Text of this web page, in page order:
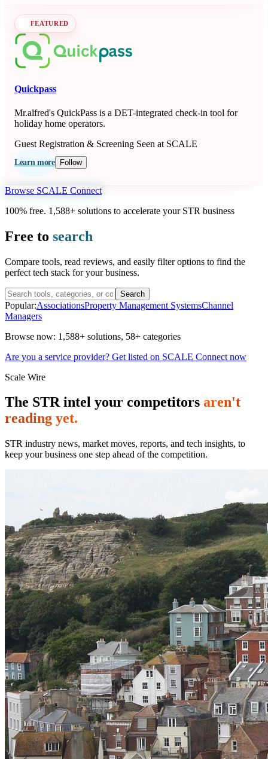
FEATURED
Quickpass
Mr.alfred's QuickPass is a DET-integrated check-in tool for
holiday home operators.
Guest Registration & Screening Seen at SCALE
Learn more Follow
Browse SCALE Connect
100% free. 1,588+ solutions to accelerate your STR business
Free to search
Compare tools, read reviews, and easily filter options to find the
perfect tech stack for your business.
Search
Popular:AssociationsProperty Management SystemsChannel
Managers
Browse now: 1,588+ solutions, 58+ categories
Are you a service provider? Get listed on SCALE Connect now
Scale Wire
The STR intel your competitors aren't
reading yet.
STR industry news, market moves, reports, and tech insights, to
keep your business one step ahead of the competition.